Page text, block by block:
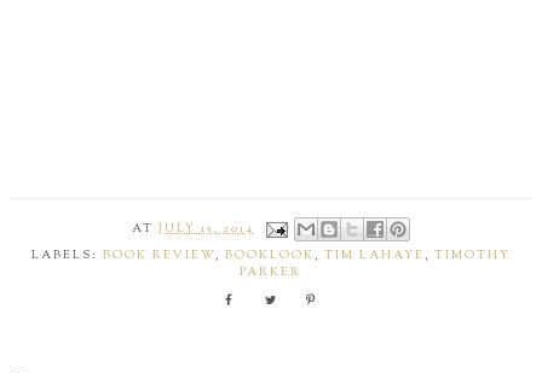
ATJULY 15, 2014
LABELS: BOOK REVIEW, BOOKLOOK , TIM LAHAYE , TIMOTHY
PARKER